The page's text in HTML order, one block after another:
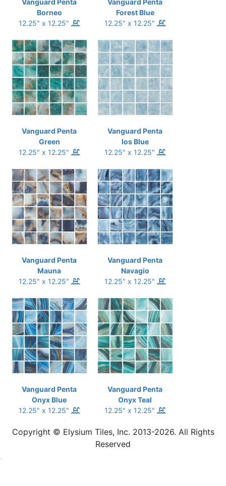
Vanguard Penta
Borneo
12.25" x 12.25"
Vanguard Penta
Forest Blue
12.25" x 12.25"
Vanguard Penta
Green
12.25" x 12.25"
Vanguard Penta
Ios Blue
12.25" x 12.25"
Vanguard Penta
Mauna
12.25" x 12.25"
Vanguard Penta
Navagio
12.25" x 12.25"
Vanguard Penta
Onyx Blue
12.25" x 12.25"
Vanguard Penta
Onyx Teal
12.25" x 12.25"
Copyright © Elysium Tiles, Inc. 2013-2026. All Rights
Reserved